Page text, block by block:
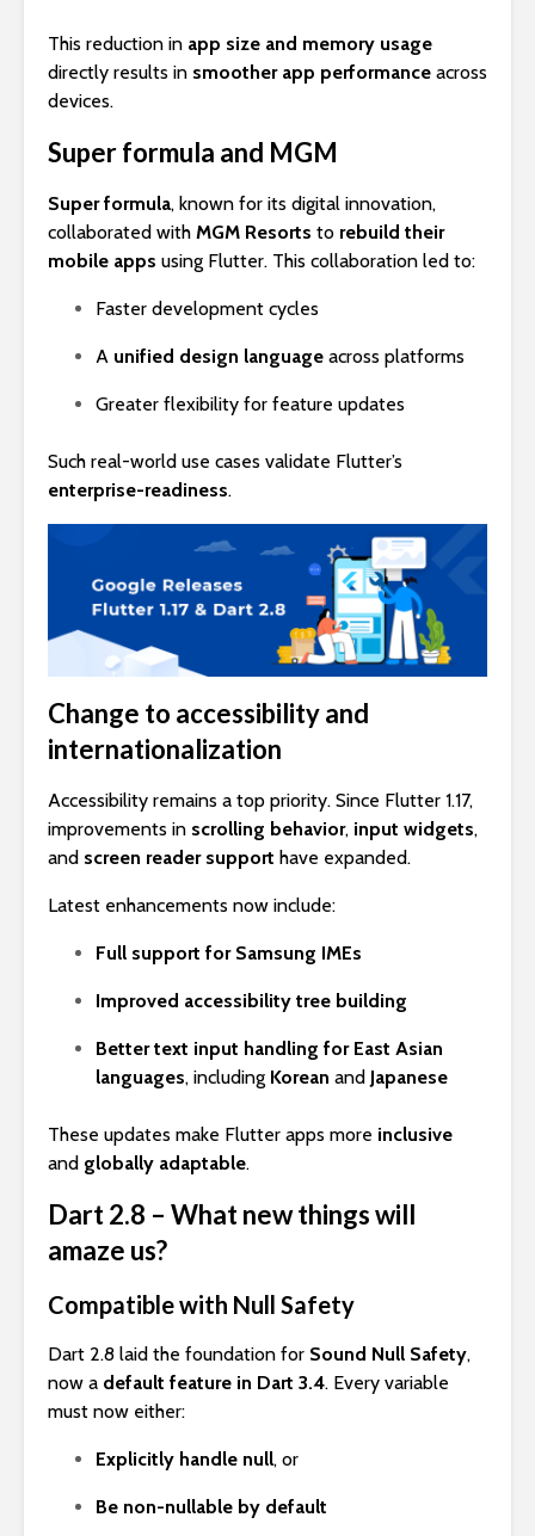
This reduction in app size and memory usage
directly results in smoother app performance across
devices.
Super formula and MGM
Super formula, known for its digital innovation,
collaborated with MGM Resorts to rebuild their
mobile apps using Flutter. This collaboration led to:
Faster development cycles
A unified design language across platforms
Greater flexibility for feature updates
Such real-world use cases validate Flutter’s
enterprise-readiness.
Change to accessibility and
internationalization
Accessibility remains a top priority. Since Flutter 1.17,
improvements in scrolling behavior, input widgets,
and screen reader support have expanded.
Latest enhancements now include:
Full support for Samsung IMEs
Improved accessibility tree building
Better text input handling for East Asian
languages, including Korean and Japanese
These updates make Flutter apps more inclusive
and globally adaptable.
Dart 2.8 – What new things will
amaze us?
Compatible with Null Safety
Dart 2.8 laid the foundation for Sound Null Safety,
now a default feature in Dart 3.4. Every variable
must now either:
Explicitly handle null, or
Be non-nullable by default